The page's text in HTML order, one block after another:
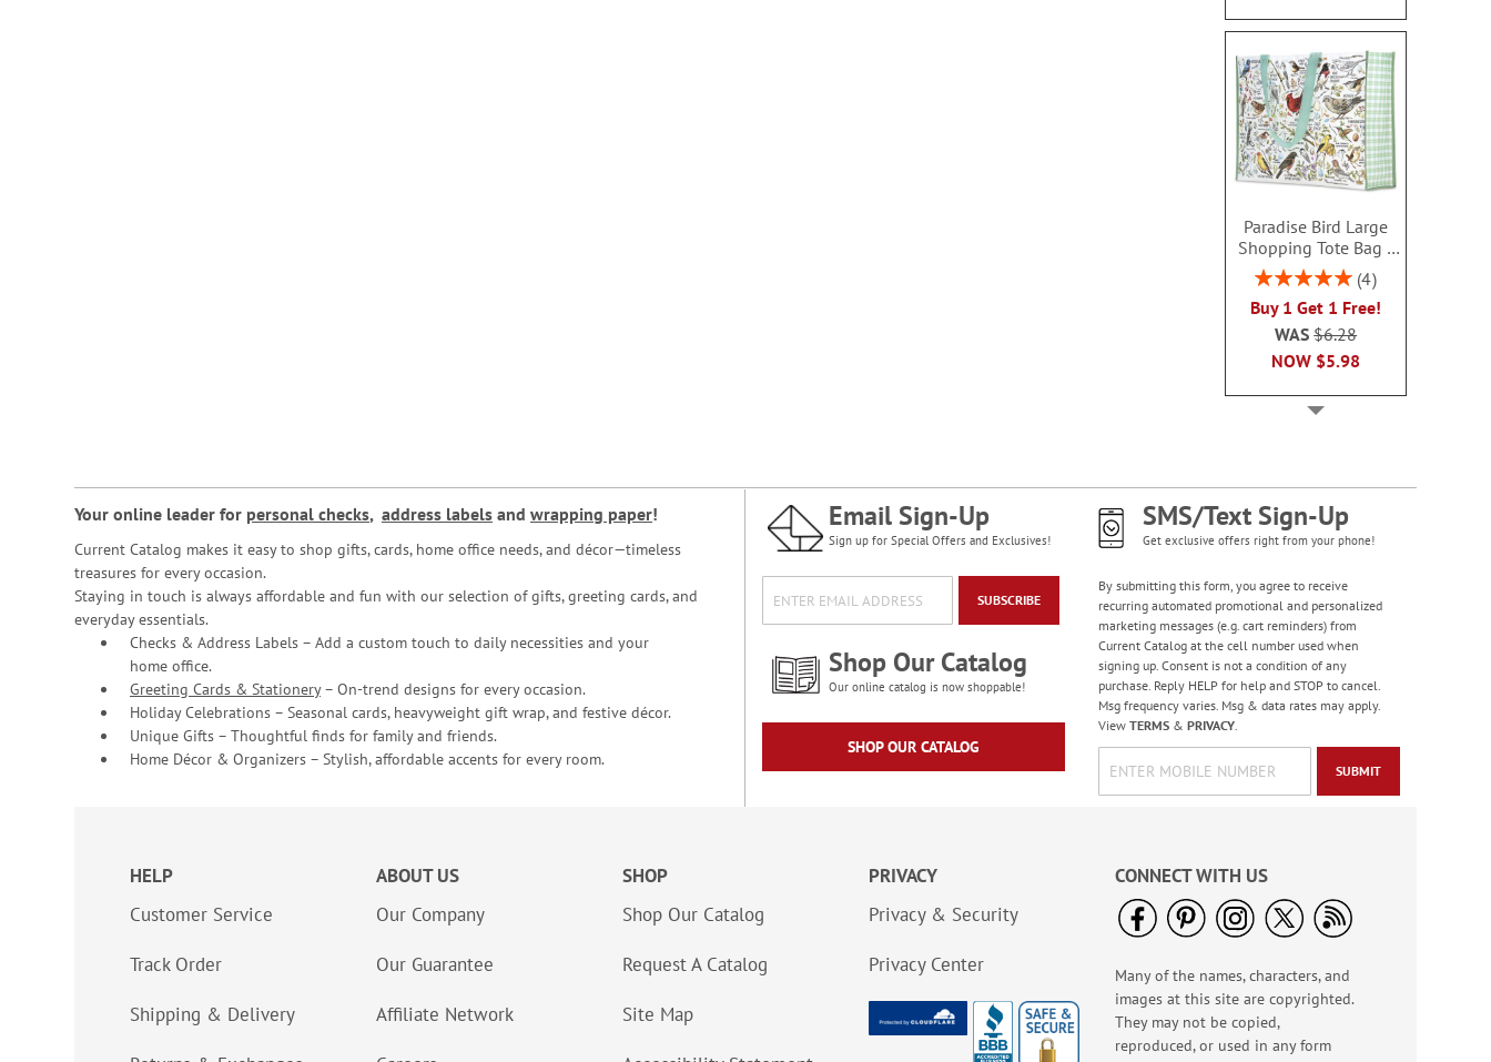
Paradise Bird Large
Shopping Tote Bag -
BOGO
Rating:
4
Buy 1 Get 1 Free!
NOW $5.98
WAS$6.28
Water Basketball
Game - BOGO
Buy 1 Get 1 Free!
NOW$5.98
WAS$6.98
LED Flashlights
Sale! Save $2
WAS
Your online leader for personal checks, address labels and wrapping paper!
Current Catalog makes it easy to shop gifts, cards, home office needs, and décor—timeless
treasures for every occasion.
Staying in touch is always affordable and fun with our selection of gifts, greeting cards, and
everyday essentials.
Checks & Address Labels – Add a custom touch to daily necessities and your
home office.
Greeting Cards & Stationery– On-trend designs for every occasion.
Holiday Celebrations – Seasonal cards, heavyweight gift wrap, and festive décor.
Unique Gifts – Thoughtful finds for family and friends.
Home Décor & Organizers – Stylish, affordable accents for every room.
Email Sign-Up
Sign up for Special Offers and Exclusives!
SUBSCRIBE
Shop Our Catalog
Our online catalog is now shoppable!
SHOP OUR CATALOG
SMS/Text Sign-Up
Get exclusive offers right from your phone!
By submitting this form, you agree to receive
recurring automated promotional and personalized
marketing messages (e.g. cart reminders) from
Current Catalog at the cell number used when
signing up. Consent is not a condition of any
purchase. Reply HELP for help and STOP to cancel.
Msg frequency varies. Msg & data rates may apply.
View TERMS& PRIVACY.
SUBMIT
HELP
Customer Service
Track Order
Shipping & Delivery
ABOUT US
Our Company
Our Guarantee
Affiliate Network
SHOP
Shop Our Catalog
Request A Catalog
Site Map
PRIVACY
Privacy & Security
Privacy Center
CONNECT WITH US
Many of the names, characters, and
images at this site are copyrighted.
They may not be copied,
reproduced, or used in any form